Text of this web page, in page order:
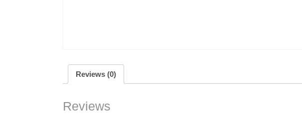
Reviews (0)
Reviews